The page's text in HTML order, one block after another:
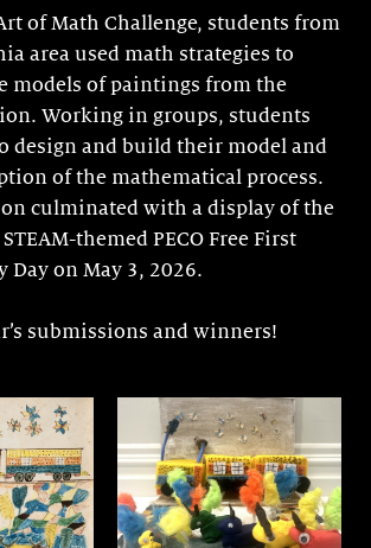
of Math Challenge, students from
area used math strategies to
models of paintings from the
Working in groups, students
design and build their model and
of the mathematical process.
culminated with a display of the
themed PECO Free First
Day on May 3, 2026.
submissions and winners!